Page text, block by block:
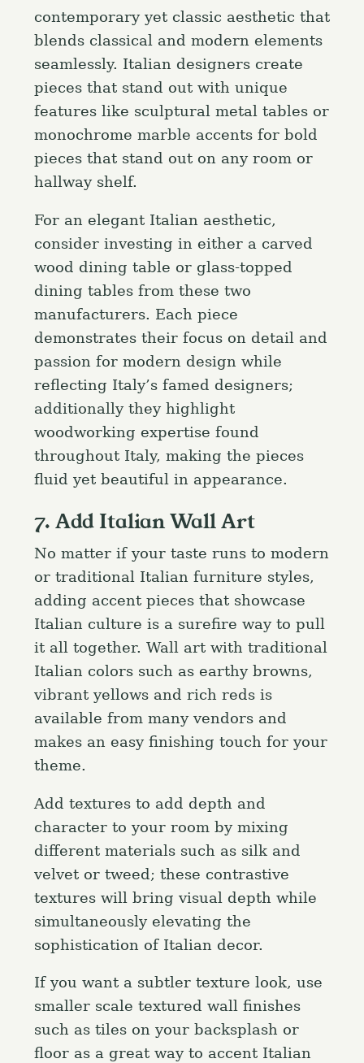
Press Esc to cancel.
contemporary yet classic aesthetic that
blends classical and modern elements
seamlessly. Italian designers create
pieces that stand out with unique
features like sculptural metal tables or
monochrome marble accents for bold
pieces that stand out on any room or
hallway shelf.
For an elegant Italian aesthetic,
consider investing in either a carved
wood dining table or glass-topped
dining tables from these two
manufacturers. Each piece
demonstrates their focus on detail and
passion for modern design while
reflecting Italy’s famed designers;
additionally they highlight
woodworking expertise found
throughout Italy, making the pieces
fluid yet beautiful in appearance.
7. Add Italian Wall Art
No matter if your taste runs to modern
or traditional Italian furniture styles,
adding accent pieces that showcase
Italian culture is a surefire way to pull
it all together. Wall art with traditional
Italian colors such as earthy browns,
vibrant yellows and rich reds is
available from many vendors and
makes an easy finishing touch for your
theme.
Add textures to add depth and
character to your room by mixing
different materials such as silk and
velvet or tweed; these contrastive
textures will bring visual depth while
simultaneously elevating the
sophistication of Italian decor.
If you want a subtler texture look, use
smaller scale textured wall finishes
such as tiles on your backsplash or
floor as a great way to accent Italian